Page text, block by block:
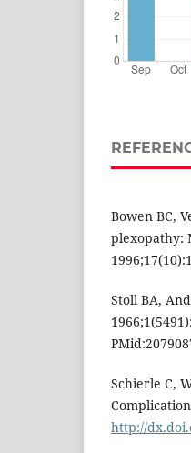
Bowen BC,
plexopathy:
Stoll BA,
Schierle C,
http://